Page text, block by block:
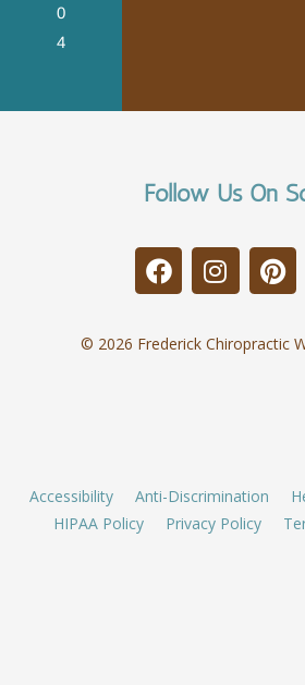
0
4
Follow Us On
© 2026 Frederick Chiropractic
Accessibility Anti-Discrimination
HIPAA Policy
Privacy Policy